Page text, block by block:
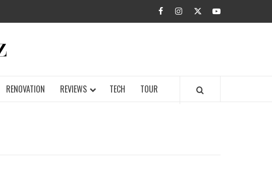
facebookinstagramtwitteryoutube
RENOVATION REVIEWS TECH TOUR